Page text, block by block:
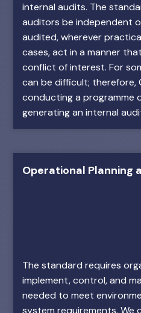
internal audits. The
auditors be independent
audited, wherever
cases, act in a manner
conflict of interest. For
can be difficult; therefore,
conducting a programme
generating an internal
Operational Planning
The standard requires
implement, control, and
needed to meet
system requirements. We